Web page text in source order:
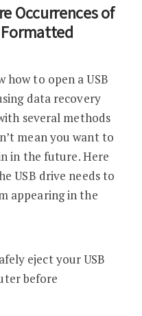
Occurrences of
how to open a USB
data recovery
several methods
mean you want to
in the future. Here
USB drive needs to
appearing in the
eject your USB
before